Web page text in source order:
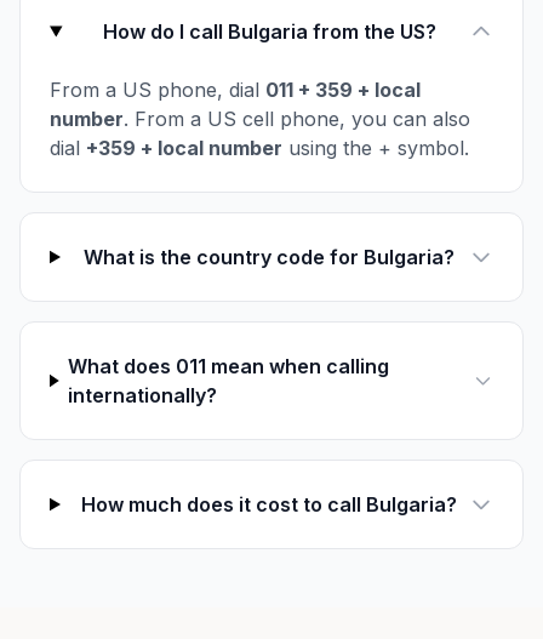
How do I call Bulgaria from the US?
From a US phone, dial 011 + 359 + local
number. From a US cell phone, you can also
dial +359 + local number using the + symbol.
What is the country code for Bulgaria?
What does 011 mean when calling
internationally?
How much does it cost to call Bulgaria?